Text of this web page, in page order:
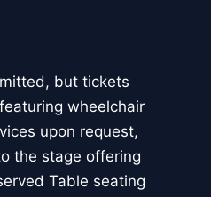
but tickets
wheelchair
upon request,
the stage offering
Table seating